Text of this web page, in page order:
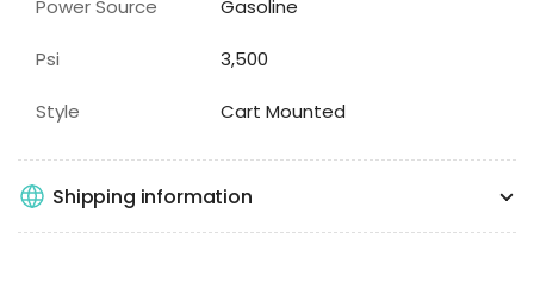
Power Source Gasoline
Psi 3,500
Style Cart Mounted
Shipping information